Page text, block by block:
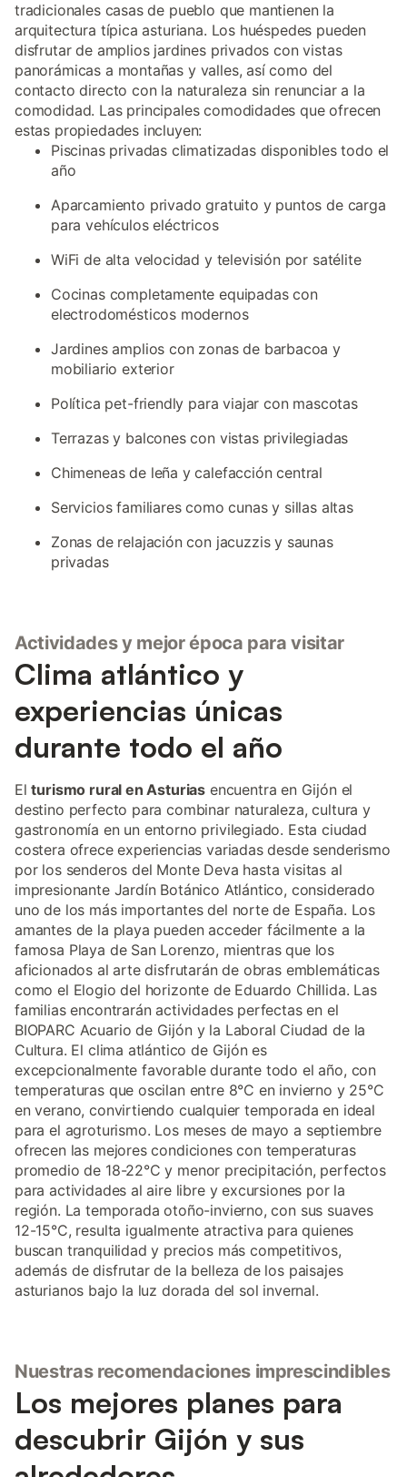
tradicionales casas de pueblo que mantienen la
arquitectura típica asturiana. Los huéspedes pueden
disfrutar de amplios jardines privados con vistas
panorámicas a montañas y valles, así como del
contacto directo con la naturaleza sin renunciar a la
comodidad. Las principales comodidades que ofrecen
estas propiedades incluyen:
Piscinas privadas climatizadas disponibles todo el
año
Aparcamiento privado gratuito y puntos de carga
para vehículos eléctricos
WiFi de alta velocidad y televisión por satélite
Cocinas completamente equipadas con
electrodomésticos modernos
Jardines amplios con zonas de barbacoa y
mobiliario exterior
Política pet-friendly para viajar con mascotas
Terrazas y balcones con vistas privilegiadas
Chimeneas de leña y calefacción central
Servicios familiares como cunas y sillas altas
Zonas de relajación con jacuzzis y saunas
privadas
Actividades y mejor época para visitar
Clima atlántico y
experiencias únicas
durante todo el año
Elturismo rural en Asturias encuentra en Gijón el
destino perfecto para combinar naturaleza, cultura y
gastronomía en un entorno privilegiado. Esta ciudad
costera ofrece experiencias variadas desde senderismo
por los senderos del Monte Deva hasta visitas al
impresionante Jardín Botánico Atlántico, considerado
uno de los más importantes del norte de España. Los
amantes de la playa pueden acceder fácilmente a la
famosa Playa de San Lorenzo, mientras que los
aficionados al arte disfrutarán de obras emblemáticas
como el Elogio del horizonte de Eduardo Chillida. Las
familias encontrarán actividades perfectas en el
BIOPARC Acuario de Gijón y la Laboral Ciudad de la
Cultura. El clima atlántico de Gijón es
excepcionalmente favorable durante todo el año, con
temperaturas que oscilan entre 8°C en invierno y 25°C
en verano, convirtiendo cualquier temporada en ideal
para el agroturismo. Los meses de mayo a septiembre
ofrecen las mejores condiciones con temperaturas
promedio de 18-22°C y menor precipitación, perfectos
para actividades al aire libre y excursiones por la
región. La temporada otoño-invierno, con sus suaves
12-15°C, resulta igualmente atractiva para quienes
buscan tranquilidad y precios más competitivos,
además de disfrutar de la belleza de los paisajes
asturianos bajo la luz dorada del sol invernal.
Nuestras recomendaciones imprescindibles
Los mejores planes para
descubrir Gijón y sus